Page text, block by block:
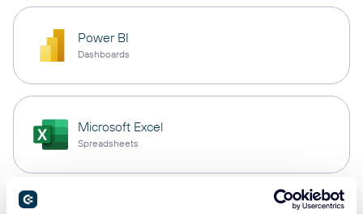
Power BI
Dashboards
Microsoft Excel
Spreadsheets